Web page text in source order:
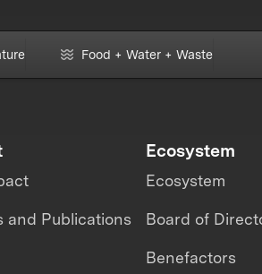
Food + Water + Waste
and Publications
Ecosystem
Ecosystem
Board of
Benefactors